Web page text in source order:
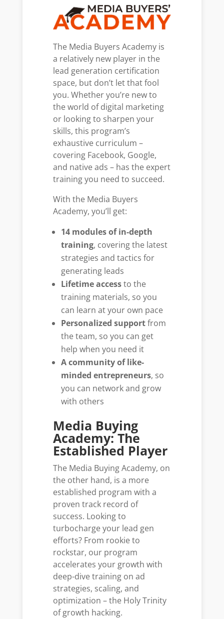
The Media Buyers Academy is
a relatively new player in the
lead generation certification
space, but don’t let that fool
you. Whether you’re new to
the world of digital marketing
or looking to sharpen your
skills, this program’s
exhaustive curriculum –
covering Facebook, Google,
and native ads – has the expert
training you need to succeed.
With the Media Buyers
Academy, you’ll get:
14 modules of in-depth
training, covering the latest
strategies and tactics for
generating leads
Lifetime accessto the
training materials, so you
can learn at your own pace
Personalized supportfrom
the team, so you can get
help when you need it
A community of like-
minded entrepreneurs, so
you can network and grow
with others
Media Buying
Academy: The
Established Player
The Media Buying Academy, on
the other hand, is a more
established program with a
proven track record of
success. Looking to
turbocharge your lead gen
efforts? From rookie to
rockstar, our program
accelerates your growth with
deep-dive training on ad
strategies, scaling, and
optimization – the Holy Trinity
of growth hacking.